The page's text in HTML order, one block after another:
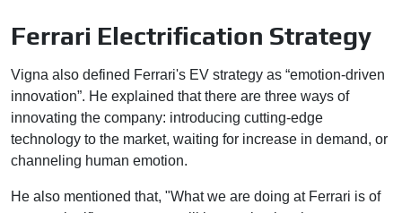
Ferrari Electrification Strategy
Vigna also defined Ferrari's EV strategy as “emotion-driven
innovation”. He explained that there are three ways of
innovating the company: introducing cutting-edge
technology to the market, waiting for increase in demand, or
channeling human emotion.
He also mentioned that, "What we are doing at Ferrari is of